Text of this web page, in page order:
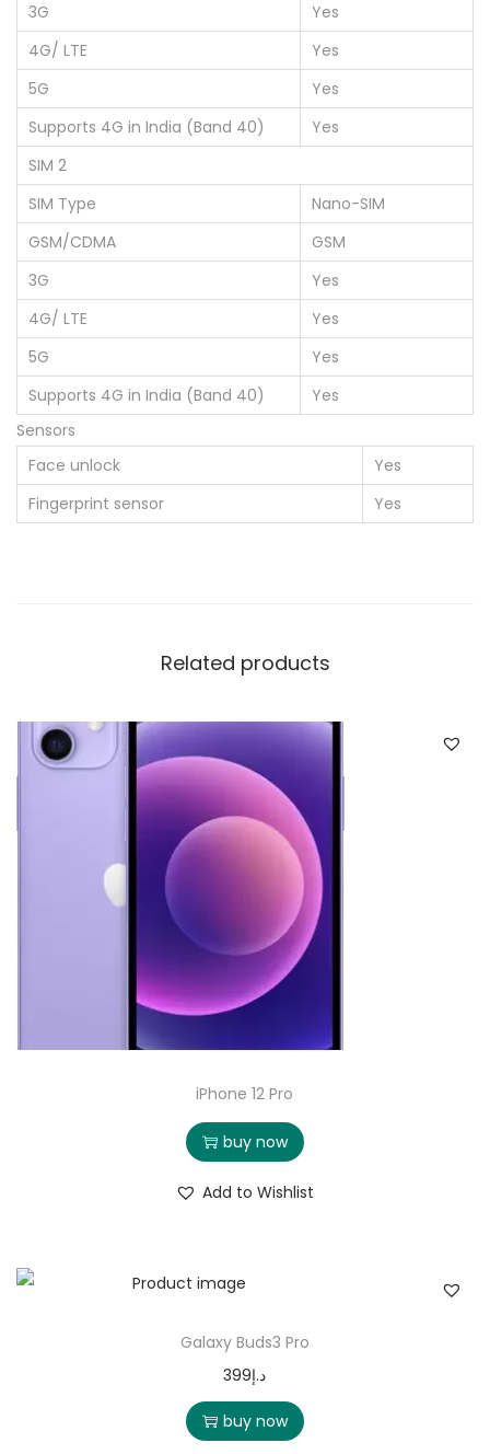
3G
Yes
4G/ LTE
Yes
5G
Yes
Supports 4G in India (Band 40)
Yes
SIM 2
SIM Type
Nano-SIM
GSM/CDMA
GSM
3G
Yes
4G/ LTE
Yes
5G
Yes
Supports 4G in India (Band 40)
Yes
Sensors
Face unlock
Yes
Fingerprint sensor
Yes
Related products
iPhone 12 Pro
buy now
Add to Wishlist
Galaxy Buds3 Pro
د.إ399
buy now